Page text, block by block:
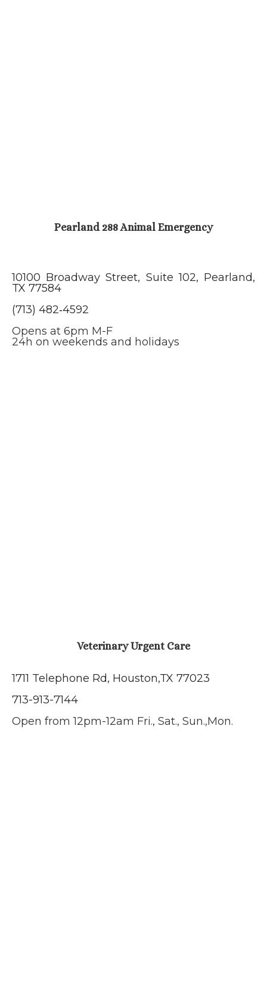
Pearland 288 Animal Emergency
10100 Broadway Street, Suite 102, Pearland,
TX 77584
(713) 482‑4592
Opens at 6pm M-F
24h on weekends and holidays
Veterinary Urgent Care
1711 Telephone Rd, Houston,TX 77023
713-913-7144
Open from 12pm-12am Fri., Sat., Sun.,Mon.